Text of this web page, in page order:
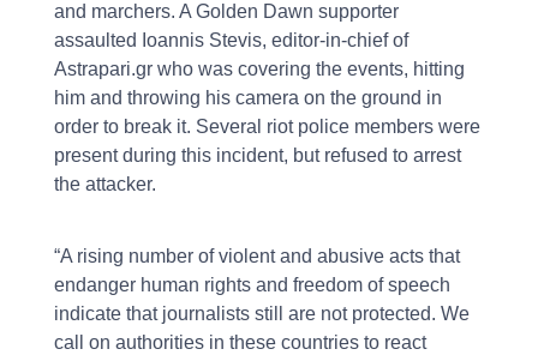
and marchers. A Golden Dawn supporter
assaulted Ioannis Stevis, editor-in-chief of
Astrapari.gr who was covering the events, hitting
him and throwing his camera on the ground in
order to break it. Several riot police members were
present during this incident, but refused to arrest
the attacker.
“A rising number of violent and abusive acts that
endanger human rights and freedom of speech
indicate that journalists still are not protected. We
call on authorities in these countries to react